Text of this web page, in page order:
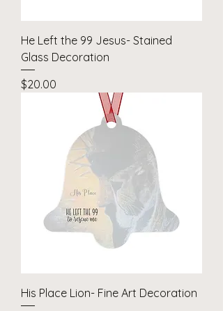
He Left the 99 Jesus- Stained
Glass Decoration
Price
$20.00
His Place Lion- Fine Art Decoration